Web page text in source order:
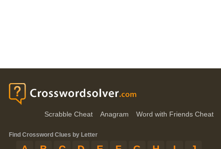
Scrabble Cheat Anagram Word with Friends Cheat
Find Crossword Clues by Letter